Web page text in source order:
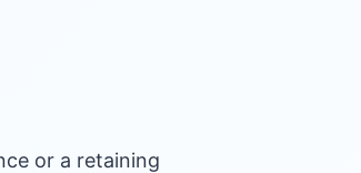
or a retaining